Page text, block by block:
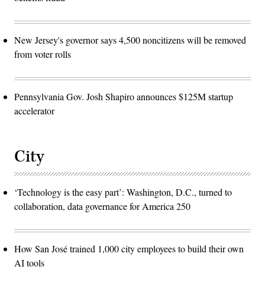
New Jersey's governor says 4,500 noncitizens will be removed
from voter rolls
Pennsylvania Gov. Josh Shapiro announces $125M startup
accelerator
City
‘Technology is the easy part’: Washington, D.C., turned to
collaboration, data governance for America 250
How San José trained 1,000 city employees to build their own
AI tools